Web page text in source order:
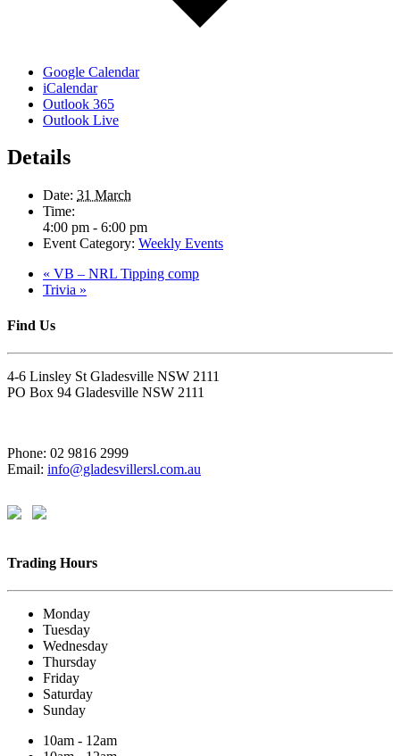
Google Calendar
iCalendar
Outlook 365
Outlook Live
Details
Date: 31 March
Time:
4:00 pm - 6:00 pm
Event Category: Weekly Events
« VB – NRL Tipping comp
Trivia »
Find Us
4-6 Linsley St Gladesville NSW 2111
PO Box 94 Gladesville NSW 2111
Phone: 02 9816 2999
Email: info@gladesvillersl.com.au
Trading Hours
Monday
Tuesday
Wednesday
Thursday
Friday
Saturday
Sunday
10am - 12am